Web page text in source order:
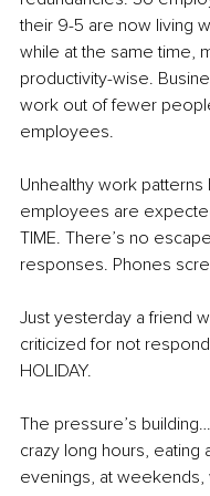
their 9-5 are now living
while at the same time,
productivity-wise.
work out of fewer
employees.
Unhealthy work
employees are
TIME. There’s no
responses. Phones
Just yesterday a friend
criticized for not
HOLIDAY.
The pressure’s
crazy long hours, eating
evenings, at weekends,